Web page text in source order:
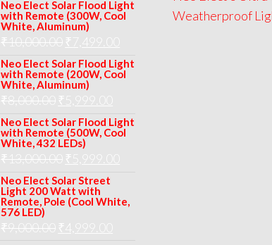
was:
₹13,000.00.
is:
Neo Elect Solar Flood Light
with Remote (300W, Cool
White, Aluminum)
₹10,000.00 Original
price
was:
₹ 7,499.00
price
is:
Neo Elect Solar Flood Light
with Remote (200W, Cool
White, Aluminum)
₹8,000.00 Original
price
was:
₹8,000.00.
₹
price
is:
Neo Elect Solar Flood Light
with Remote (500W, Cool
White, 432 LEDs)
₹13,000.00 Original
price
was:
₹
is:
Neo Elect Solar Street
Light 200 Watt with
Remote, Pole (Cool White,
576 LED)
₹9,000.00 Original
₹ 4,999.00
Weatherproof